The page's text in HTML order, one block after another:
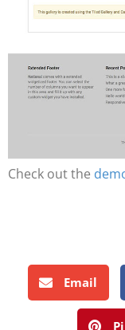
Check out the
Email